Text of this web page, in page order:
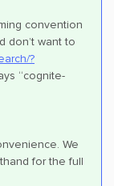
convention
don’t want to
?
“cognite-
We
for the full